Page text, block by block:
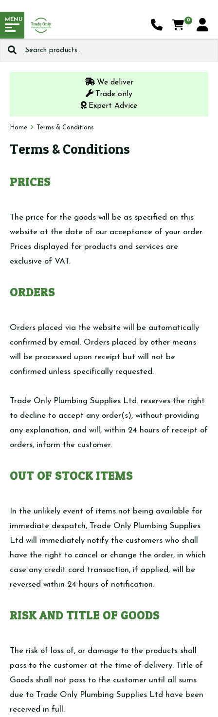
MENU
Search
0
We deliver
Trade only
Expert Advice
Home Terms & Conditions
Terms & Conditions
PRICES
The price for the goods will be as specified on this
website at the date of our acceptance of your order.
Prices displayed for products and services are
exclusive of VAT.
ORDERS
Orders placed via the website will be automatically
confirmed by email. Orders placed by other means
will be processed upon receipt but will not be
confirmed unless specifically requested.
Trade Only Plumbing Supplies Ltd. reserves the right
to decline to accept any order(s), without providing
any explanation, and will, within 24 hours of receipt of
orders, inform the customer.
OUT OF STOCK ITEMS
In the unlikely event of items not being available for
immediate despatch, Trade Only Plumbing Supplies
Ltd will immediately notify the customers who shall
have the right to cancel or change the order, in which
case any credit card transaction, if applied, will be
reversed within 24 hours of notification.
RISK AND TITLE OF GOODS
The risk of loss of, or damage to the products shall
pass to the customer at the time of delivery. Title of
Goods shall not pass to the customer until all sums
due to Trade Only Plumbing Supplies Ltd have been
received in full.